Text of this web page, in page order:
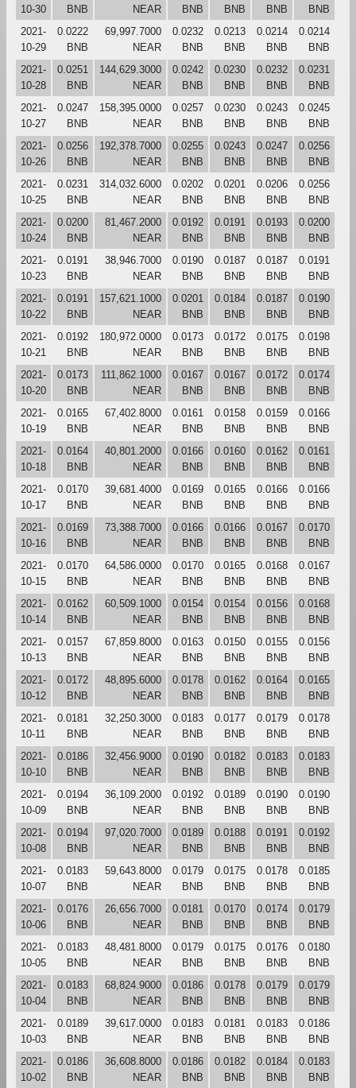
10-30
BNB
NEAR
BNB
BNB
BNB
BNB
2021-
10-29
0.0222
BNB
69,997.7000
NEAR
0.0232
BNB
0.0213
BNB
0.0214
BNB
0.0214
BNB
2021-
10-28
0.0251
BNB
144,629.3000
NEAR
0.0242
BNB
0.0230
BNB
0.0232
BNB
0.0231
BNB
2021-
10-27
0.0247
BNB
158,395.0000
NEAR
0.0257
BNB
0.0230
BNB
0.0243
BNB
0.0245
BNB
2021-
10-26
0.0256
BNB
192,378.7000
NEAR
0.0255
BNB
0.0243
BNB
0.0247
BNB
0.0256
BNB
2021-
10-25
0.0231
BNB
314,032.6000
NEAR
0.0202
BNB
0.0201
BNB
0.0206
BNB
0.0256
BNB
2021-
10-24
0.0200
BNB
81,467.2000
NEAR
0.0192
BNB
0.0191
BNB
0.0193
BNB
0.0200
BNB
2021-
10-23
0.0191
BNB
38,946.7000
NEAR
0.0190
BNB
0.0187
BNB
0.0187
BNB
0.0191
BNB
2021-
10-22
0.0191
BNB
157,621.1000
NEAR
0.0201
BNB
0.0184
BNB
0.0187
BNB
0.0190
BNB
2021-
10-21
0.0192
BNB
180,972.0000
NEAR
0.0173
BNB
0.0172
BNB
0.0175
BNB
0.0198
BNB
2021-
10-20
0.0173
BNB
111,862.1000
NEAR
0.0167
BNB
0.0167
BNB
0.0172
BNB
0.0174
BNB
2021-
10-19
0.0165
BNB
67,402.8000
NEAR
0.0161
BNB
0.0158
BNB
0.0159
BNB
0.0166
BNB
2021-
10-18
0.0164
BNB
40,801.2000
NEAR
0.0166
BNB
0.0160
BNB
0.0162
BNB
0.0161
BNB
2021-
10-17
0.0170
BNB
39,681.4000
NEAR
0.0169
BNB
0.0165
BNB
0.0166
BNB
0.0166
BNB
2021-
10-16
0.0169
BNB
73,388.7000
NEAR
0.0166
BNB
0.0166
BNB
0.0167
BNB
0.0170
BNB
2021-
10-15
0.0170
BNB
64,586.0000
NEAR
0.0170
BNB
0.0165
BNB
0.0168
BNB
0.0167
BNB
2021-
10-14
0.0162
BNB
60,509.1000
NEAR
0.0154
BNB
0.0154
BNB
0.0156
BNB
0.0168
BNB
2021-
10-13
0.0157
BNB
67,859.8000
NEAR
0.0163
BNB
0.0150
BNB
0.0155
BNB
0.0156
BNB
2021-
10-12
0.0172
BNB
48,895.6000
NEAR
0.0178
BNB
0.0162
BNB
0.0164
BNB
0.0165
BNB
2021-
10-11
0.0181
BNB
32,250.3000
NEAR
0.0183
BNB
0.0177
BNB
0.0179
BNB
0.0178
BNB
2021-
10-10
0.0186
BNB
32,456.9000
NEAR
0.0190
BNB
0.0182
BNB
0.0183
BNB
0.0183
BNB
2021-
10-09
0.0194
BNB
36,109.2000
NEAR
0.0192
BNB
0.0189
BNB
0.0190
BNB
0.0190
BNB
2021-
10-08
0.0194
BNB
97,020.7000
NEAR
0.0189
BNB
0.0188
BNB
0.0191
BNB
0.0192
BNB
2021-
10-07
0.0183
BNB
59,643.8000
NEAR
0.0179
BNB
0.0175
BNB
0.0178
BNB
0.0185
BNB
2021-
10-06
0.0176
BNB
26,656.7000
NEAR
0.0181
BNB
0.0170
BNB
0.0174
BNB
0.0179
BNB
2021-
10-05
0.0183
BNB
48,481.8000
NEAR
0.0179
BNB
0.0175
BNB
0.0176
BNB
0.0180
BNB
2021-
10-04
0.0183
BNB
68,824.9000
NEAR
0.0186
BNB
0.0178
BNB
0.0179
BNB
0.0179
BNB
2021-
10-03
0.0189
BNB
39,617.0000
NEAR
0.0183
BNB
0.0181
BNB
0.0183
BNB
0.0186
BNB
2021-
10-02
0.0186
BNB
36,608.8000
NEAR
0.0186
BNB
0.0182
BNB
0.0184
BNB
0.0183
BNB